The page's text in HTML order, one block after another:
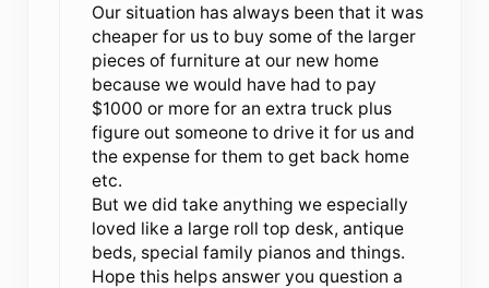
Our situation has always been that it was
cheaper for us to buy some of the larger
pieces of furniture at our new home
because we would have had to pay
$1000 or more for an extra truck plus
figure out someone to drive it for us and
the expense for them to get back home
etc.
But we did take anything we especially
loved like a large roll top desk, antique
beds, special family pianos and things.
Hope this helps answer you question a